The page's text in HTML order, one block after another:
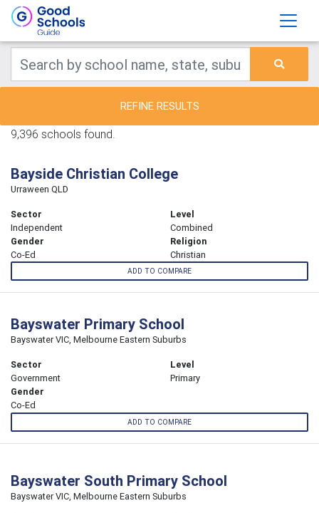
REFINE RESULTS
9,396 schools found.
Bayside Christian College
Urraween QLD
Sector
Independent
Level
Combined
Gender
Co-Ed
Religion
Christian
ADD TO COMPARE
Bayswater Primary School
Bayswater VIC, Melbourne Eastern Suburbs
Sector
Government
Level
Primary
Gender
Co-Ed
ADD TO COMPARE
Bayswater South Primary School
Bayswater VIC, Melbourne Eastern Suburbs